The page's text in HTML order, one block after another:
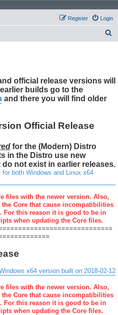
Login
Register
official release versions will
builds go to the
and there you will find older
Official Release
for the (Modern) Distro
in the Distro use new
not exist in earlier releases.
for both Windows and Linux x64
files with the newer version. Also,
Core that cause incompatibilities
this reason it is good to be in
when updating the Core files.
x64 version built on 2018-02-12
files with the newer version. Also,
Core that cause incompatibilities
this reason it is good to be in
when updating the Core files.